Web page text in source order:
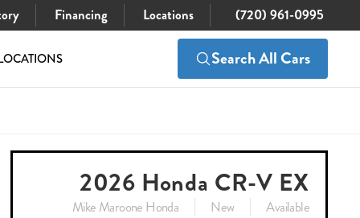
Financing Locations (720) 961-0995
Search All Cars
2026 Honda CR-V EX
Mike Maroone Honda New Available